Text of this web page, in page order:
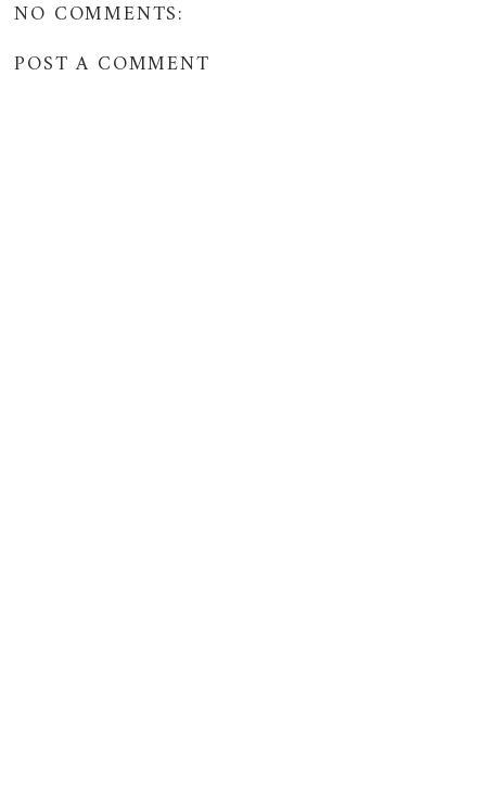
NO COMMENTS:
POST A COMMENT